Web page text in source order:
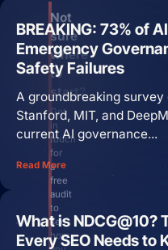
Not
sure
where
to
start?
Get
in
touch
for
a
free
audit
to
see
how
BREAKING: 73% of
Emergency
Safety Failures
A groundbreaking
Stanford, MIT, and
current AI governance...
Read More
What is NDCG@10?
Every SEO Needs to